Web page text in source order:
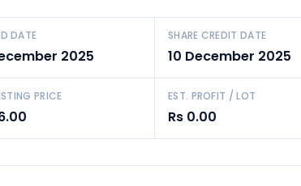
DATE
2025
SHARE CREDIT DATE
10 December 2025
PRICE EST. PROFIT / LOT
Rs 0.00